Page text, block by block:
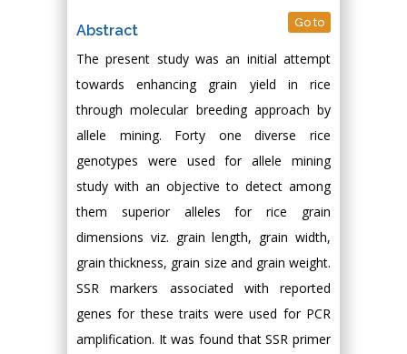
Abstract Go to
The present study was an initial attempt
towards enhancing grain yield in rice
through molecular breeding approach by
allele mining. Forty one diverse rice
genotypes were used for allele mining
study with an objective to detect among
them superior alleles for rice grain
dimensions viz. grain length, grain width,
grain thickness, grain size and grain weight.
SSR markers associated with reported
genes for these traits were used for PCR
amplification. It was found that SSR primer